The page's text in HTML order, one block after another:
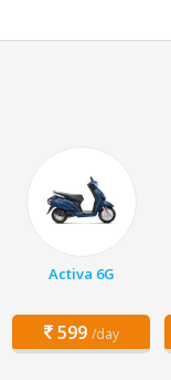
Activa 6G
599 /day